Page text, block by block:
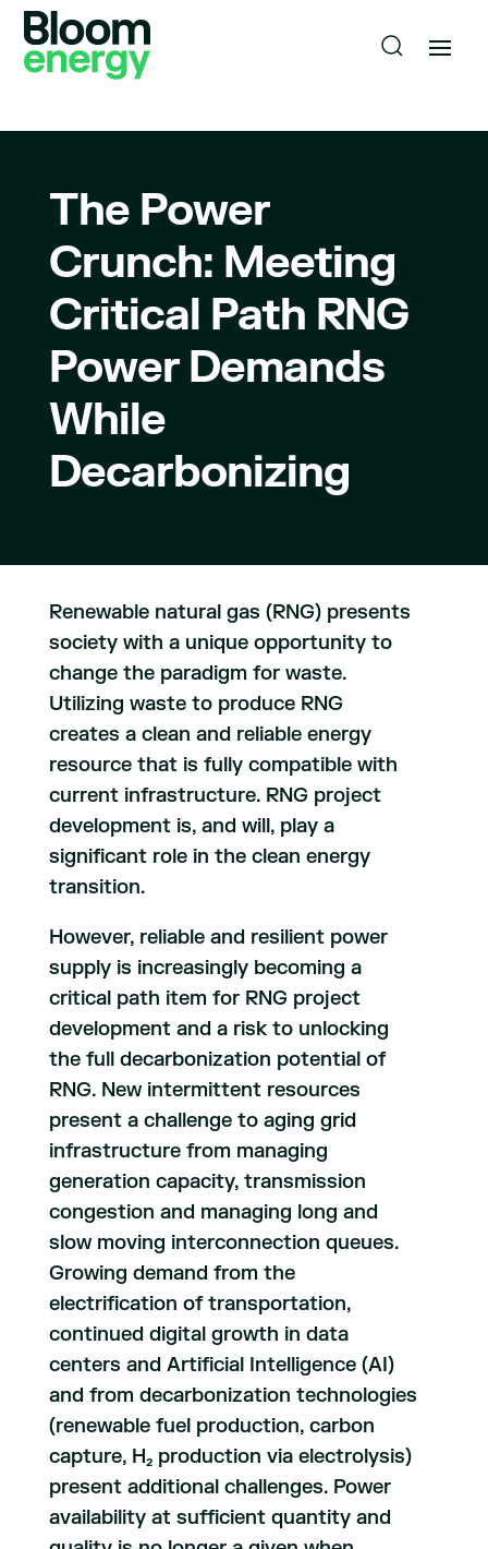
The Power
Crunch: Meeting
Critical Path RNG
Power Demands
While
Decarbonizing
Renewable natural gas (RNG) presents
society with a unique opportunity to
change the paradigm for waste.
Utilizing waste to produce RNG
creates a clean and reliable energy
resource that is fully compatible with
current infrastructure. RNG project
development is, and will, play a
significant role in the clean energy
transition.
However, reliable and resilient power
supply is increasingly becoming a
critical path item for RNG project
development and a risk to unlocking
the full decarbonization potential of
RNG. New intermittent resources
present a challenge to aging grid
infrastructure from managing
generation capacity, transmission
congestion and managing long and
slow moving interconnection queues.
Growing demand from the
electrification of transportation,
continued digital growth in data
centers and Artificial Intelligence (AI)
and from decarbonization technologies
(renewable fuel production, carbon
capture, H₂ production via electrolysis)
present additional challenges. Power
availability at sufficient quantity and